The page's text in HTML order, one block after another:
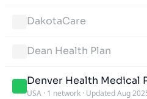
DakotaCare
Dean Health Plan
Denver Health Medical
USA · 1 network · Updated Aug